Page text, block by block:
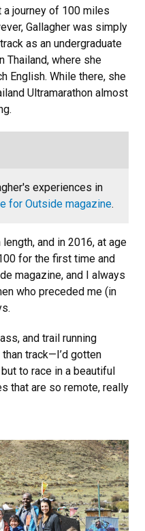
journey of 100 miles
Gallagher was simply
as an undergraduate
Thailand, where she
English. While there, she
Ultramarathon almost
experiences in
for Outside magazine.
and in 2016, at age
for the first time and
magazine, and I always
who preceded me (in
and trail running
track—I’d gotten
to race in a beautiful
that are so remote, really